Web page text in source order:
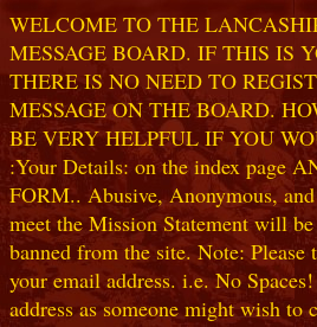
WELCOME TO THE
MESSAGE BOARD. IF THIS IS
THERE IS NO NEED TO
MESSAGE ON THE BOARD.
BE VERY HELPFUL IF YOU
:Your Details: on the index page
FORM.. Abusive, Anonymous,
meet the Mission Statement will
banned from the site. Note: Please
your email address. i.e. No
address as someone might wish to